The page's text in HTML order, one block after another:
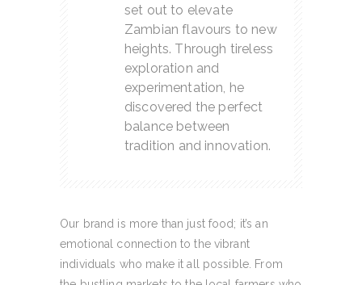
set out to elevate
Zambian flavours to new
heights. Through tireless
exploration and
experimentation, he
discovered the perfect
balance between
tradition and innovation.
Our brand is more than just food; it’s an
emotional connection to the vibrant
individuals who make it all possible. From